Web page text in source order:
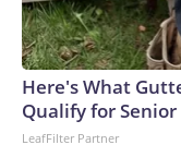
Here's What
Qualify for
LeafFilter Partner